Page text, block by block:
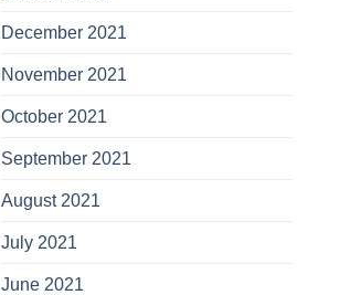
December 2021
November 2021
October 2021
September 2021
August 2021
July 2021
June 2021